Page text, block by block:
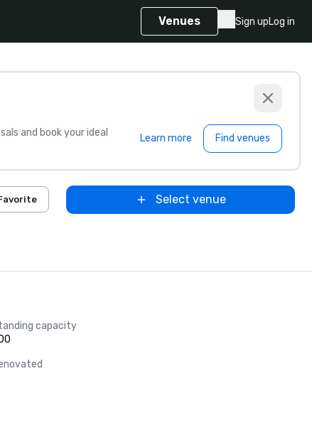
Venues Sign upLog in
and book your ideal
Learn more Find venues
Select venue
capacity